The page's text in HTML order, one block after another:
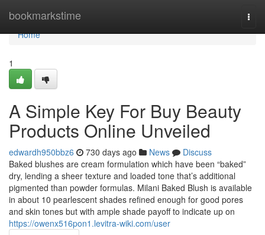
bookmarkstime
Home
Home
1
A Simple Key For Buy Beauty
Products Online Unveiled
edwardh950bbz6 730 days ago News
Discuss
Baked blushes are cream formulation which have been “baked”
dry, lending a sheer texture and loaded tone that’s additional
pigmented than powder formulas. Milani Baked Blush is available
in about 10 pearlescent shades refined enough for good pores
and skin tones but with ample shade payoff to indicate up on
https://owenx516pon1.levitra-wiki.com/user